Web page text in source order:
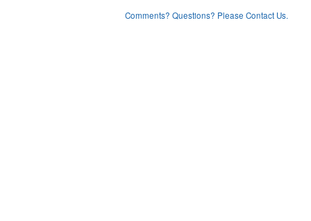
Comments? Questions? Please Contact Us.